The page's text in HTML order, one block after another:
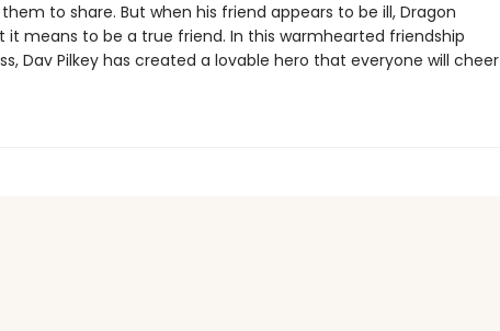
to share. But when his friend appears to be ill, Dragon
it means to be a true friend. In this warmhearted friendship
Dav Pilkey has created a lovable hero that everyone will cheer